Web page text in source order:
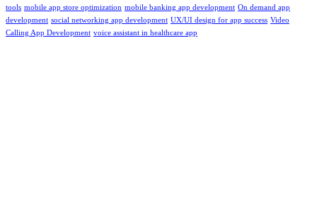
tools mobile app store optimization mobile banking app development On demand app
development social networking app development UX/UI design for app success Video
Calling App Development voice assistant in healthcare app